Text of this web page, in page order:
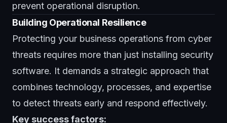
prevent operational disruption.
Building Operational Resilience
Protecting your business operations from cyber
threats requires more than just installing security
software. It demands a strategic approach that
combines technology, processes, and expertise
to detect threats early and respond effectively.
Key success factors: